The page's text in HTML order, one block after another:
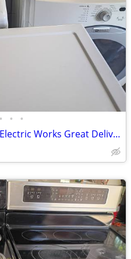
• • •
🔥Maytag Centennial Dryer Electric Works Great Delivery Available 🔥 R